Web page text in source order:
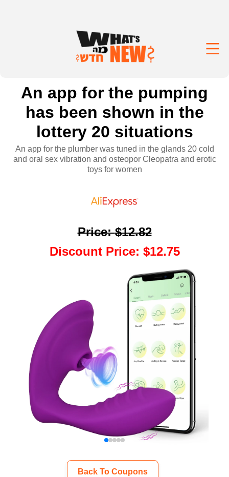
An app for the pumping
has been shown in the
lottery 20 situations
An app for the plumber was tuned in the glands 20 cold
and oral sex vibration and osteopor Cleopatra and erotic
toys for women
Price:$12.82
Discount Price: $12.75
Back To Coupons